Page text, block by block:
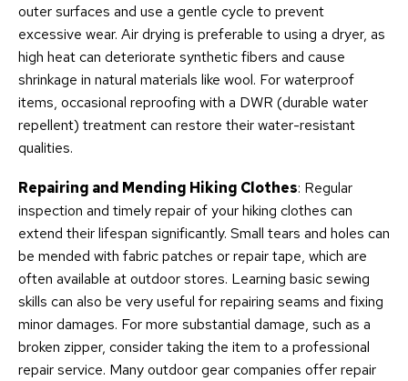
outer surfaces and use a gentle cycle to prevent
excessive wear. Air drying is preferable to using a dryer, as
high heat can deteriorate synthetic fibers and cause
shrinkage in natural materials like wool. For waterproof
items, occasional reproofing with a DWR (durable water
repellent) treatment can restore their water-resistant
qualities.
Repairing and Mending Hiking Clothes: Regular
inspection and timely repair of your hiking clothes can
extend their lifespan significantly. Small tears and holes can
be mended with fabric patches or repair tape, which are
often available at outdoor stores. Learning basic sewing
skills can also be very useful for repairing seams and fixing
minor damages. For more substantial damage, such as a
broken zipper, consider taking the item to a professional
repair service. Many outdoor gear companies offer repair